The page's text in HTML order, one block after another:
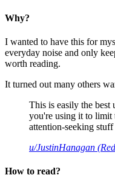
Why?
I wanted to have this for
everyday noise and only
worth reading.
It turned out many others
This is easily the best
you're using it to limit
attention-seeking
u/JustinHanagan
How to read?